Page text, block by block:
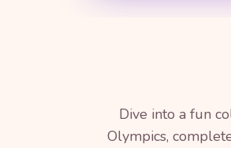
Dive into a fun
Olympics,